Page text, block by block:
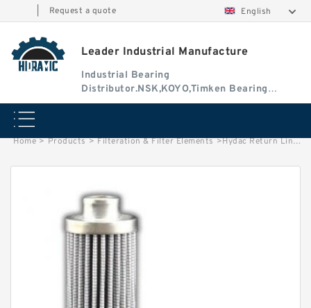
Request a quote English
Leader Industrial Manufacture
Industrial Bearing
Distributor.NSK,KOYO,Timken Bearing
Authorised Dealer
Home > Products > Filteration & Filter Elements >Hydac Return Line Filter Elements 0030R020BN3HC